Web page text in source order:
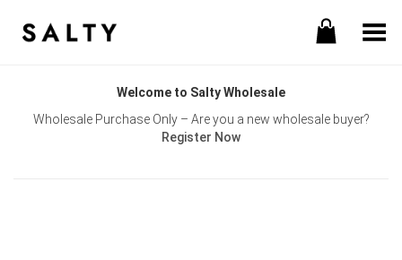
Toggle Menu
Welcome to Salty Wholesale
Wholesale Purchase Only – Are you a new wholesale buyer?
Register Now